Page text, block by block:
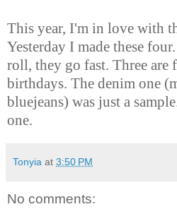
This year, I'm in love with
Yesterday I made these
roll, they go fast. Three are
birthdays. The denim one
bluejeans) was just a
one.
Tonyia at 3:50 PM
No comments: